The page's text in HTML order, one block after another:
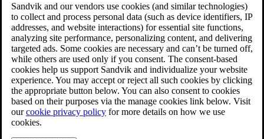
Sandvik and our vendors use cookies (and similar technologies)
to collect and process personal data (such as device identifiers, IP
addresses, and website interactions) for essential site functions,
analyzing site performance, personalizing content, and delivering
targeted ads. Some cookies are necessary and can’t be turned off,
while others are used only if you consent. The consent-based
cookies help us support Sandvik and individualize your website
experience. You may accept or reject all such cookies by clicking
the appropriate button below. You can also consent to cookies
based on their purposes via the manage cookies link below. Visit
ourcookie privacy policy for more details on how we use
cookies.